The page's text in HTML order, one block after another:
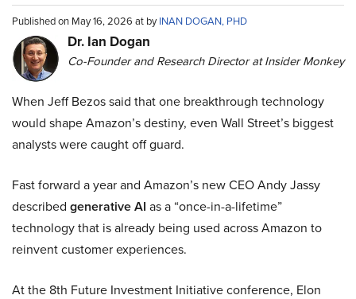
Published on May 16, 2026 at byINAN DOGAN, PHD
Dr. Ian Dogan
Co-Founder and Research Director at Insider Monkey
When Jeff Bezos said that one breakthrough technology
would shape Amazon’s destiny, even Wall Street’s biggest
analysts were caught off guard.
Fast forward a year and Amazon’s new CEO Andy Jassy
described generative AI as a “once-in-a-lifetime”
technology that is already being used across Amazon to
reinvent customer experiences.
At the 8th Future Investment Initiative conference, Elon